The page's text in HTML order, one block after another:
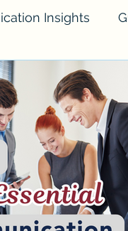
Insights